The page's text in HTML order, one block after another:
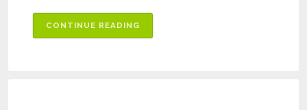
CONTINUE READING
FOR